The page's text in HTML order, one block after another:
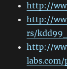
http://
http://
rs/
http://